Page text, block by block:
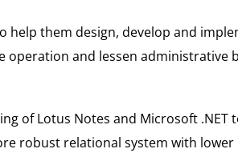
help them design, develop and
operation and lessen administrative
of Lotus Notes and Microsoft .NET
robust relational system with lower